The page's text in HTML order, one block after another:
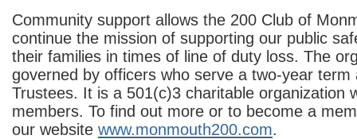
Community support allows the 200 Club of
continue the mission of supporting our public
their families in times of line of duty loss. The
governed by officers who serve a two-year term
Trustees. It is a 501(c)3 charitable organization
members. To find out more or to become a
our website www.monmouth200.com.